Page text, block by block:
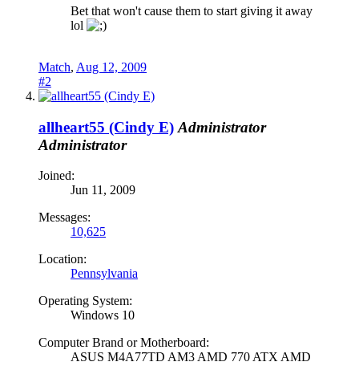
Bet that won't cause them to start giving it away
lol
Match, Aug 12, 2009
#2
allheart55 (Cindy E) Administrator
Administrator
Joined:
Jun 11, 2009
Messages:
10,625
Location:
Pennsylvania
Operating System:
Windows 10
Computer Brand or Motherboard:
ASUS M4A77TD AM3 AMD 770 ATX AMD